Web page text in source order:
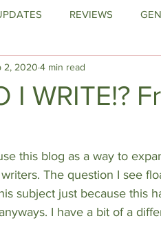
REVIEWS
THE MERILLIAN
I WRITE!?
2, 2020 4 min read
this blog as a way to
The question I see
subject just because this
I have a bit of a